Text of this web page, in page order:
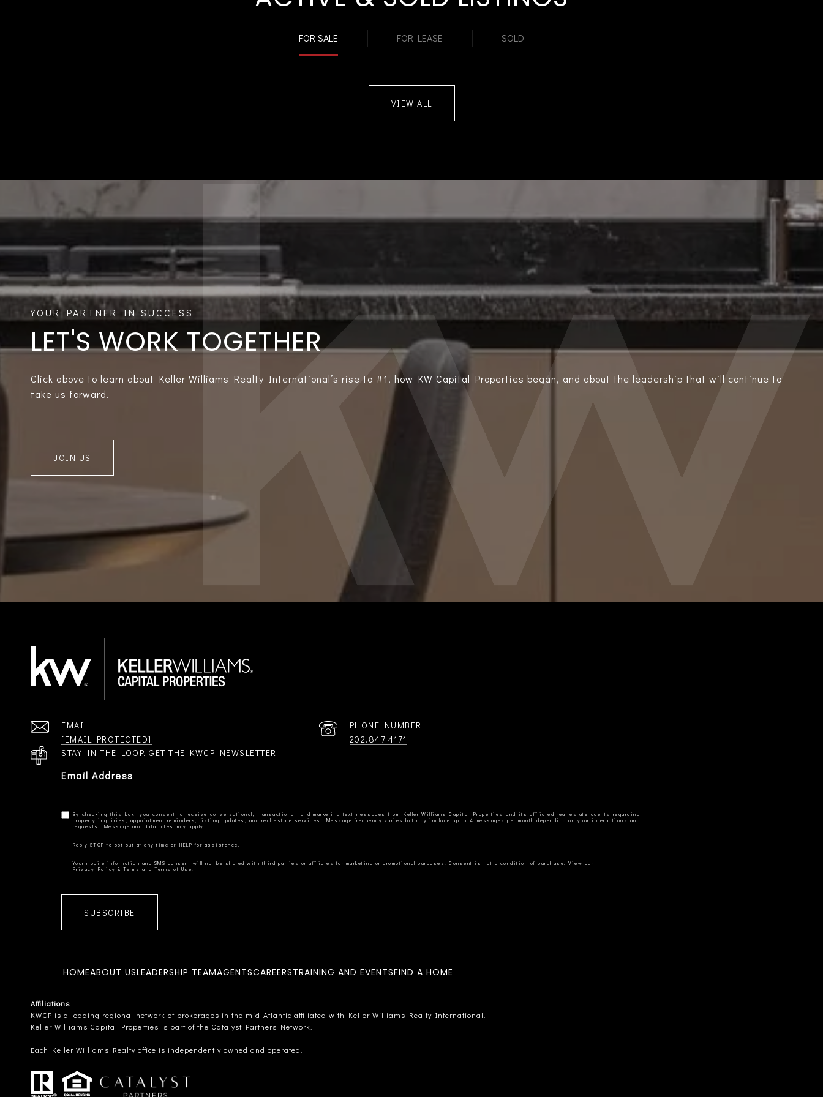
FOR SALE FOR LEASE SOLD
VIEW ALL
LET'S WORK TOGETHER
Click above to learn about Keller Williams Realty International’s rise to #1, how KW Capital Properties began, and about the leadership that will continue to
take us forward.
JOIN US
EMAIL
[EMAIL PROTECTED]
PHONE NUMBER
202.847.4171
STAY IN THE LOOP. GET THE KWCP NEWSLETTER
Email Address
By checking this box, you consent to receive conversational, transactional, and marketing text messages from Keller Williams Capital Properties and its affiliated real estate agents regarding
property inquiries, appointment reminders, listing updates, and real estate services. Message frequency varies but may include up to 4 messages per month depending on your interactions and
Privacy Policy & Terms and Terms of Use
SUBSCRIBE
HOMEABOUT USLEADERSHIP TEAMAGENTSCAREERSTRAINING AND EVENTSFIND A HOME
Affiliations
KWCP is a leading regional network of brokerages in the mid-Atlantic affiliated with Keller Williams Realty International.
Keller Williams Capital Properties is part of the Catalyst Partners Network.
Each Keller Williams Realty office is independently owned and operated.